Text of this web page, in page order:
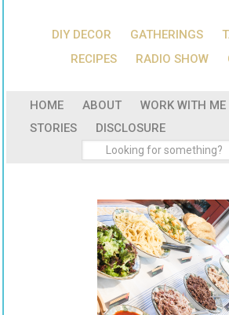
DIY DECOR GATHERINGS
RECIPES
RADIO SHOW
HOME ABOUT WORK WITH ME
STORIES
DISCLOSURE